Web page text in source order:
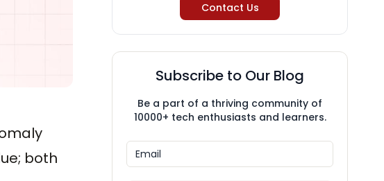
both
Contact Us
Subscribe to Our Blog
Be a part of a thriving community of
10000+ tech enthusiasts and learners.